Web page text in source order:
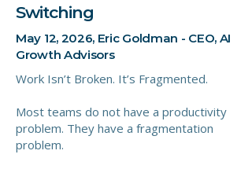
Switching
May 12, 2026, Eric Goldman - CEO, AI
Growth Advisors
Work Isn’t Broken. It’s Fragmented.
Most teams do not have a productivity
problem. They have a fragmentation
problem.